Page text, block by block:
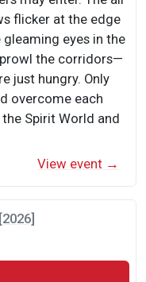
flicker at the edge
eyes in the
the corridors—
just hungry. Only
overcome each
Spirit World and
View event →
[2026]